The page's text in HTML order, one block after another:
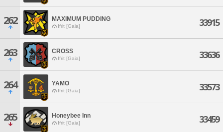
262 MAXIMUM PUDDING
Ifrit [Gaia] 33915
263 CROSS
Ifrit [Gaia] 33636
264 YAMO
Ifrit [Gaia] 33573
265 Honeybee Inn
Ifrit [Gaia] 33459